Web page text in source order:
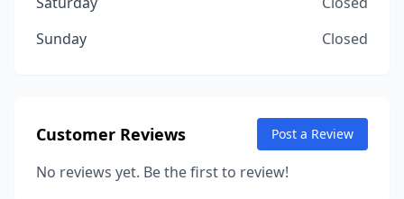
Sunday
Closed
Customer Reviews Post a Review
No reviews yet. Be the first to review!